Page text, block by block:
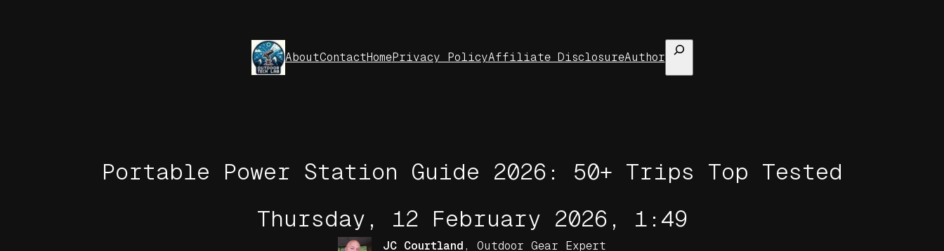
AboutContactHomePrivacy PolicyAffiliate DisclosureAuthor
Search
Portable Power Station Guide 2026: 50+ Trips Top Tested
Thursday, 12 February 2026, 1:49
JC Courtland , Outdoor Gear Expert